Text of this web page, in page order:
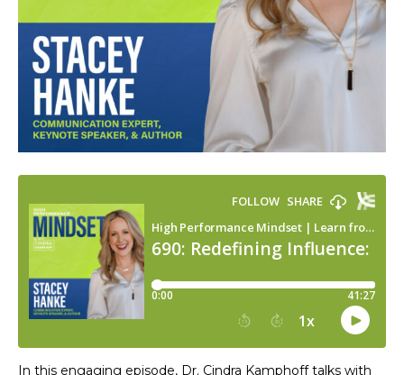
In this engaging episode, Dr. Cindra Kamphoff talks with